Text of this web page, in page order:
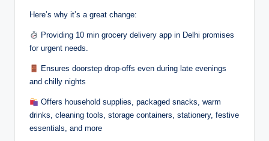
Here’s why it’s a great change:
Providing 10 min grocery delivery app in Delhi promises
for urgent needs.
Ensures doorstep drop-offs even during late evenings
and chilly nights
Offers household supplies, packaged snacks, warm
drinks, cleaning tools, storage containers, stationery, festive
essentials, and more